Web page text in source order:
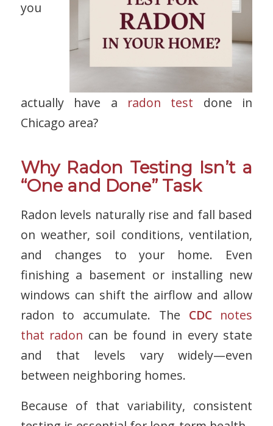
you
actually have a radon test done in
Chicago area?
Why Radon Testing Isn’t a
“One and Done” Task
Radon levels naturally rise and fall based
on weather, soil conditions, ventilation,
and changes to your home. Even
finishing a basement or installing new
windows can shift the airflow and allow
radon to accumulate. The CDCnotes
that radon can be found in every state
and that levels vary widely—even
between neighboring homes.
Because of that variability, consistent